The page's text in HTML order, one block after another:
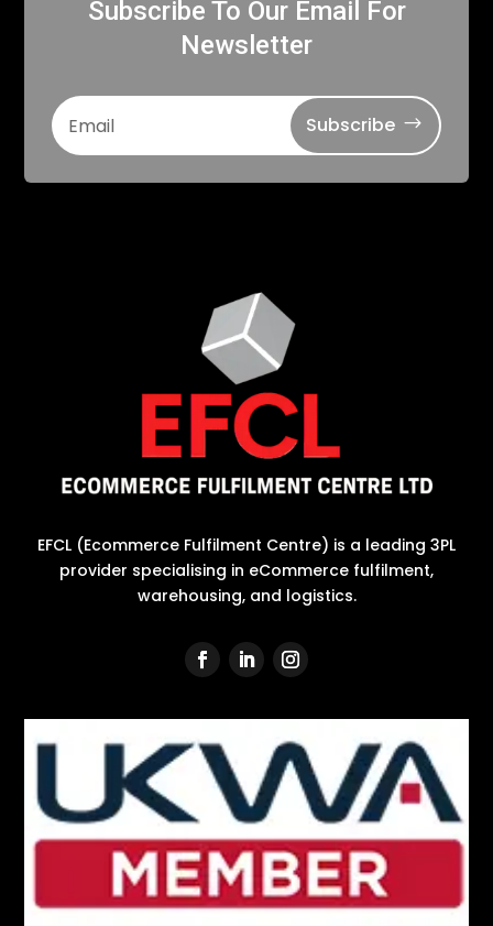
Subscribe To Our Email For
Newsletter
Subscribe
EFCL (Ecommerce Fulfilment Centre) is a leading 3PL
provider specialising in eCommerce fulfilment,
warehousing, and logistics.